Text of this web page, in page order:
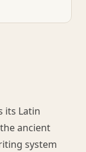
its Latin
ancient
system